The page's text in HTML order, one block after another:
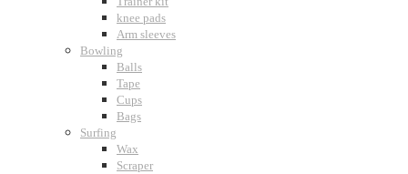
knee pads
Arm sleeves
Bowling
Balls
Tape
Cups
Bags
Surfing
Wax
Scraper